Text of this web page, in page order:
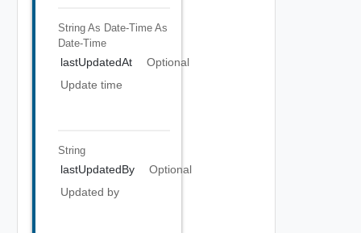
String As Date-Time As
Date-Time
lastUpdatedAt
Optional
Update time
String
lastUpdatedBy
Optional
Updated by